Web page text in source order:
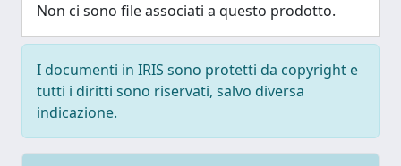
Non ci sono file associati a questo prodotto.
I documenti in IRIS sono protetti da copyright e
tutti i diritti sono riservati, salvo diversa
indicazione.